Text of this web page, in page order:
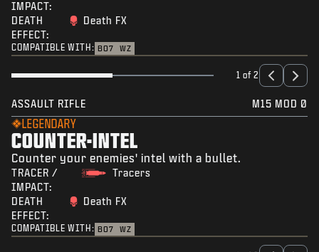
IMPACT:
DEATH
EFFECT:
Death FX
COMPATIBLE WITH: BO7 WZ
1 of 2
ASSAULT RIFLE M15 MOD 0
LEGENDARY
COUNTER-INTEL
Counter your enemies' intel with a bullet.
TRACER /
IMPACT:
Tracers
DEATH
EFFECT:
Death FX
COMPATIBLE WITH: BO7 WZ